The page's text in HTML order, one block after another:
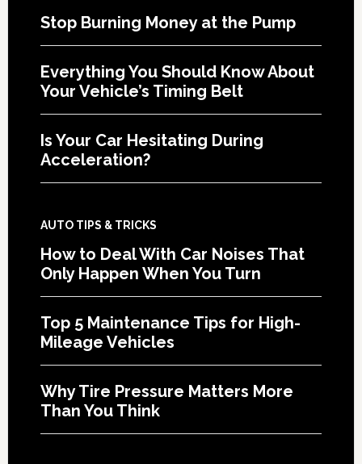
Stop Burning Money at the Pump
Everything You Should Know About
Your Vehicle’s Timing Belt
Is Your Car Hesitating During
Acceleration?
AUTO TIPS & TRICKS
How to Deal With Car Noises That
Only Happen When You Turn
Top 5 Maintenance Tips for High-
Mileage Vehicles
Why Tire Pressure Matters More
Than You Think